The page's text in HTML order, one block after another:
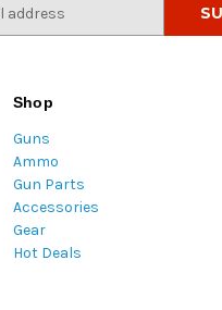
Shop
Guns
Ammo
Gun Parts
Accessories
Gear
Hot Deals